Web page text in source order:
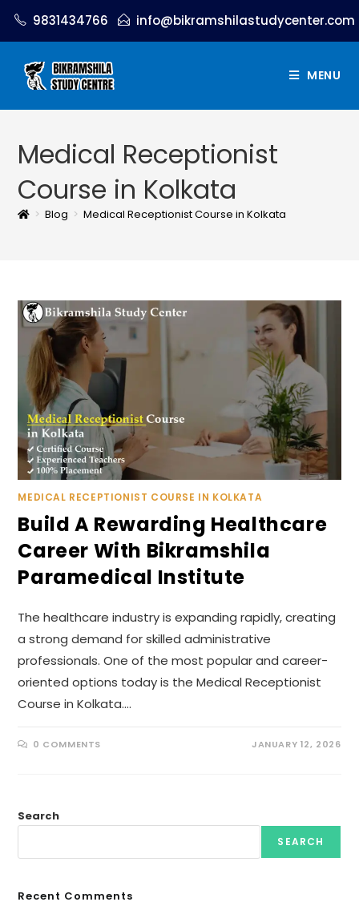
9831434766 info@bikramshilastudycenter.com
MENU
Medical Receptionist
Course in Kolkata
> Blog > Medical Receptionist Course in Kolkata
MEDICAL RECEPTIONIST COURSE IN KOLKATA
Build A Rewarding Healthcare
Career With Bikramshila
Paramedical Institute
The healthcare industry is expanding rapidly, creating
a strong demand for skilled administrative
professionals. One of the most popular and career-
oriented options today is the Medical Receptionist
Course in Kolkata.…
0 COMMENTS JANUARY 12, 2026
Search
SEARCH
Recent Comments